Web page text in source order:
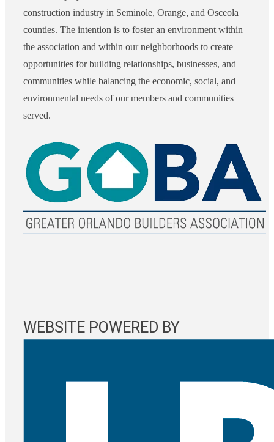
construction industry in Seminole, Orange, and Osceola
counties. The intention is to foster an environment within
the association and within our neighborhoods to create
opportunities for building relationships, businesses, and
communities while balancing the economic, social, and
environmental needs of our members and communities
served.
WEBSITE POWERED BY